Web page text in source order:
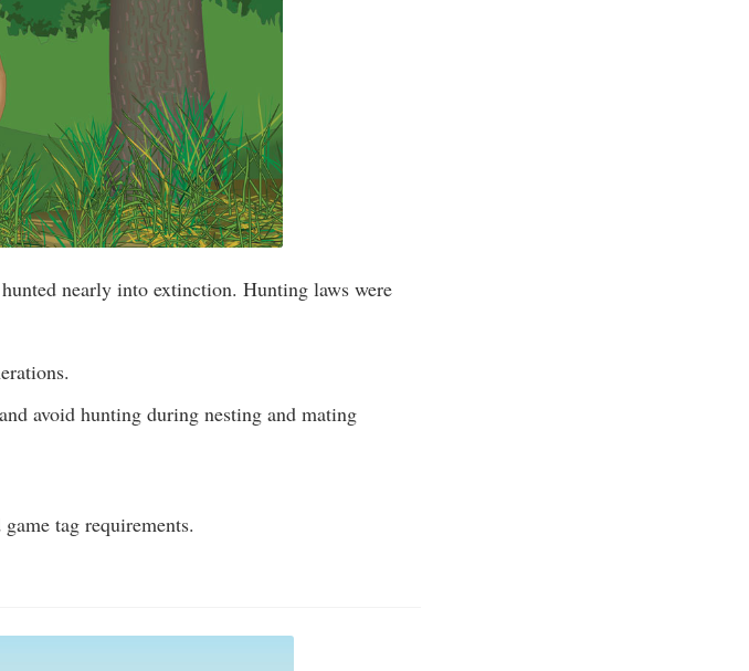
nearly into extinction. Hunting laws were
avoid hunting during nesting and mating
tag requirements.